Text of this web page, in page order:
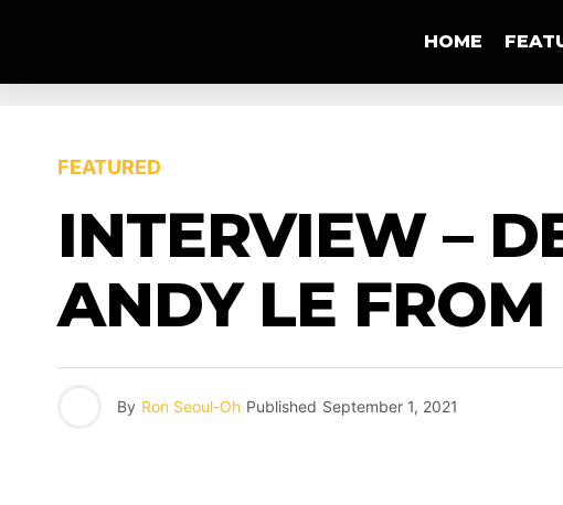
HOME
FEATURED
INTERVIEW –
ANDY LE FROM
By Ron Seoul-Oh Published September 1, 2021